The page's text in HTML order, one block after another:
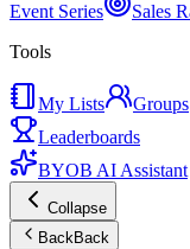
Event Series
Sales
Tools
My Lists
Groups
Leaderboards
BYOB AI Assistant
Collapse
BackBack